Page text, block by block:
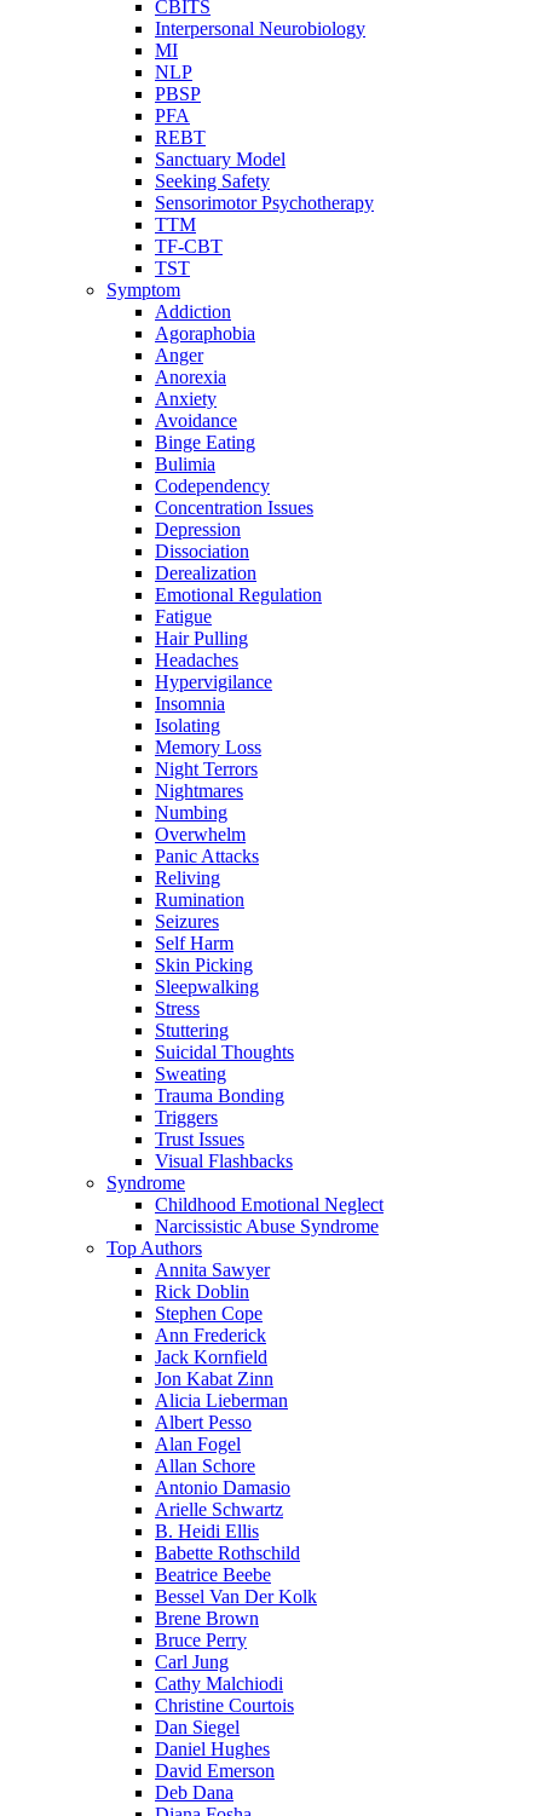
CBITS
Interpersonal Neurobiology
MI
NLP
PBSP
PFA
REBT
Sanctuary Model
Seeking Safety
Sensorimotor Psychotherapy
TTM
TF-CBT
TST
Symptom
Addiction
Agoraphobia
Anger
Anorexia
Anxiety
Avoidance
Binge Eating
Bulimia
Codependency
Concentration Issues
Depression
Dissociation
Derealization
Emotional Regulation
Fatigue
Hair Pulling
Headaches
Hypervigilance
Insomnia
Isolating
Memory Loss
Night Terrors
Nightmares
Numbing
Overwhelm
Panic Attacks
Reliving
Rumination
Seizures
Self Harm
Skin Picking
Sleepwalking
Stress
Stuttering
Suicidal Thoughts
Sweating
Trauma Bonding
Triggers
Trust Issues
Visual Flashbacks
Syndrome
Childhood Emotional Neglect
Narcissistic Abuse Syndrome
Top Authors
Annita Sawyer
Rick Doblin
Stephen Cope
Ann Frederick
Jack Kornfield
Jon Kabat Zinn
Alicia Lieberman
Albert Pesso
Alan Fogel
Allan Schore
Antonio Damasio
Arielle Schwartz
B. Heidi Ellis
Babette Rothschild
Beatrice Beebe
Bessel Van Der Kolk
Brene Brown
Bruce Perry
Carl Jung
Cathy Malchiodi
Christine Courtois
Dan Siegel
Daniel Hughes
David Emerson
Deb Dana